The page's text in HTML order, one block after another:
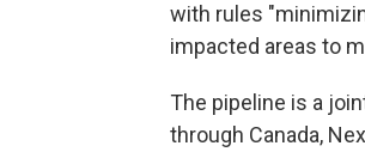
with rules
impacted areas to
The pipeline is a
through Canada,